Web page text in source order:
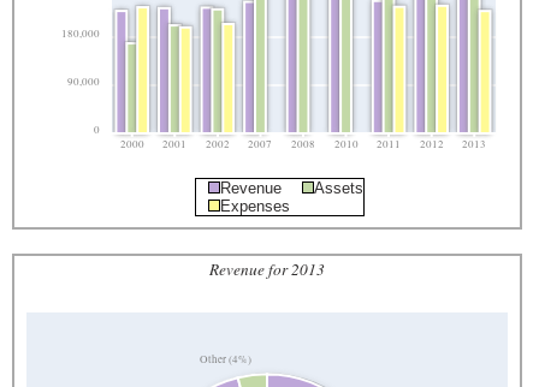
0
90,000
180,000
2000 2001 2002 2007 2008 2010 2011 2012 2013
Revenue
Assets
Expenses
Revenue for 2013
Other (4%)